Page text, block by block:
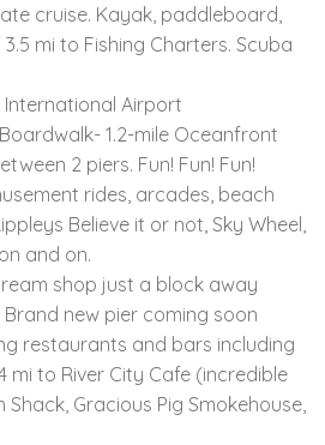
cruise. Kayak, paddleboard,
mi to Fishing Charters. Scuba
International Airport
1.2-mile Oceanfront
2 piers. Fun! Fun! Fun!
rides, arcades, beach
Believe it or not, Sky Wheel,
and on.
shop just a block away
Brand new pier coming soon
restaurants and bars including
mi to River City Cafe (incredible
Gracious Pig Smokehouse,